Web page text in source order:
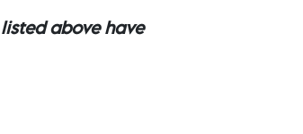
above have